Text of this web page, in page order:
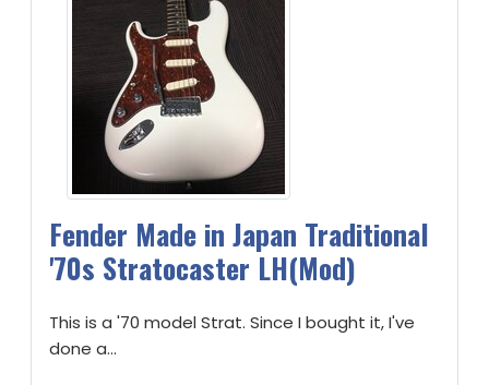
Fender Made in Japan Traditional
'70s Stratocaster LH(Mod)
This is a '70 model Strat. Since I bought it, I've
done a...